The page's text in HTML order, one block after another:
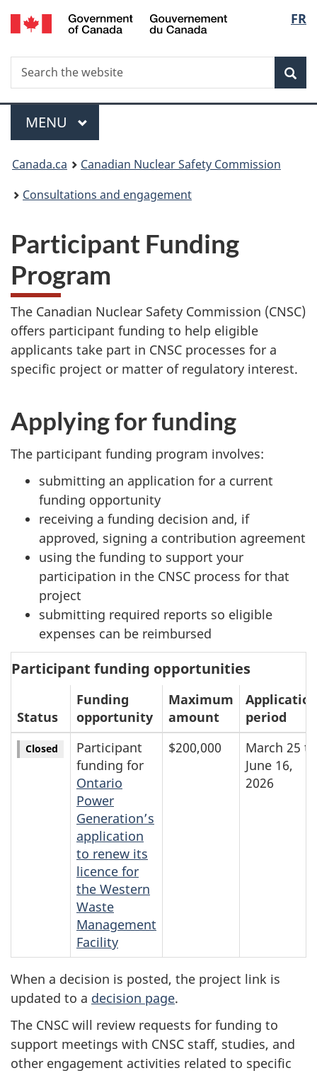
Skip
to
FR
Search
Search
the
Menu
MAIN
MENU
You
are
Canada.ca
Canadian Nuclear Safety Commission
Consultations and engagement
Participant Funding
Program
The Canadian Nuclear Safety Commission (CNSC)
offers participant funding to help eligible
applicants take part in CNSC processes for a
specific project or matter of regulatory interest.
Applying for funding
The participant funding program involves:
submitting an application for a current
funding opportunity
receiving a funding decision and, if
approved, signing a contribution agreement
using the funding to support your
participation in the CNSC process for that
project
submitting required reports so eligible
expenses can be reimbursed
Participant funding opportunities
Status
Funding
opportunity
Maximum
amount
period
Closed
Participant
funding for
Ontario
Power
Generation’s
application
to renew its
licence for
the Western
Waste
Management
Facility
$200,000
March 25 to
June 16,
2026
When a decision is posted, the project link is
updated to a decision page.
The CNSC will review requests for funding to
support meetings with CNSC staff, studies, and
other engagement activities related to specific